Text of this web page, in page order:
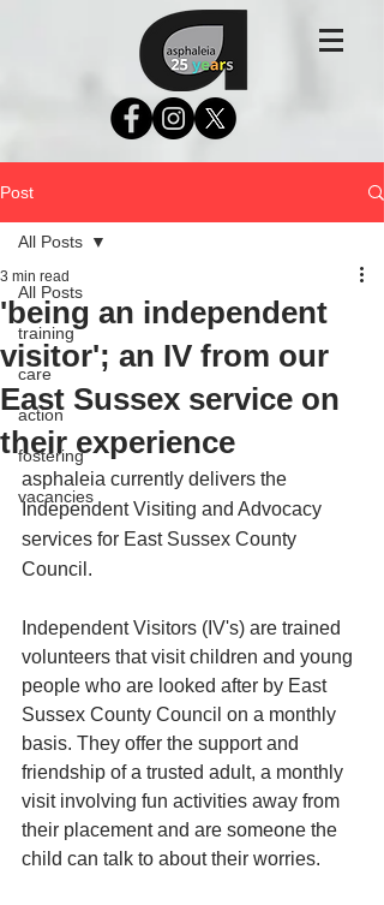
Post
All Posts
training
care
action
fostering
vacancies
All Posts
'being an independent
visitor'; an IV from our
East Sussex service on
their experience
3 min read
asphaleia currently delivers the
Independent Visiting and Advocacy
services for East Sussex County
Council.
Independent Visitors (IV's) are trained
volunteers that visit children and young
people who are looked after by East
Sussex County Council on a monthly
basis. They offer the support and
friendship of a trusted adult, a monthly
visit involving fun activities away from
their placement and are someone the
child can talk to about their worries.